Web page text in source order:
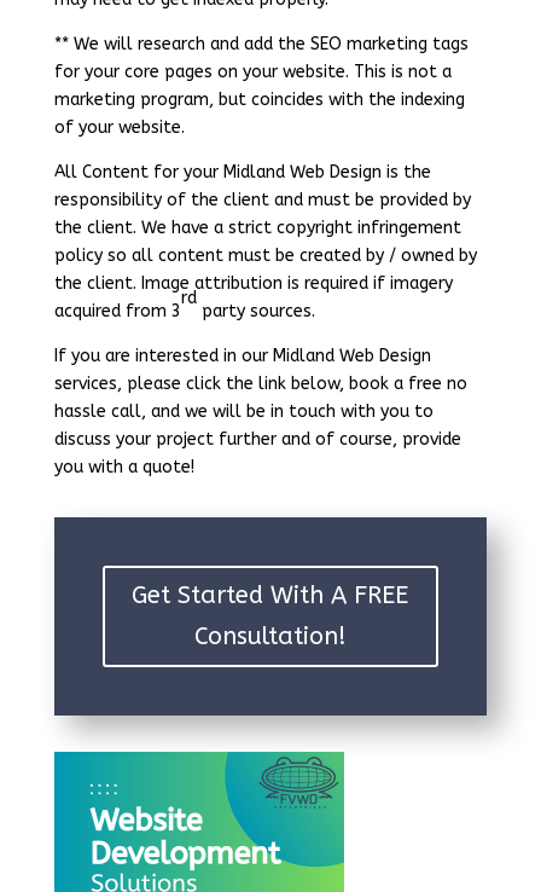
** We will research and add the SEO marketing tags
for your core pages on your website. This is not a
marketing program, but coincides with the indexing
of your website.
All Content for your Midland Web Design is the
responsibility of the client and must be provided by
the client. We have a strict copyright infringement
policy so all content must be created by / owned by
the client. Image attribution is required if imagery
acquired from 3
rd
party sources.
If you are interested in our Midland Web Design
services, please click the link below, book a free no
hassle call, and we will be in touch with you to
discuss your project further and of course, provide
you with a quote!
Get Started With A FREE
Consultation!